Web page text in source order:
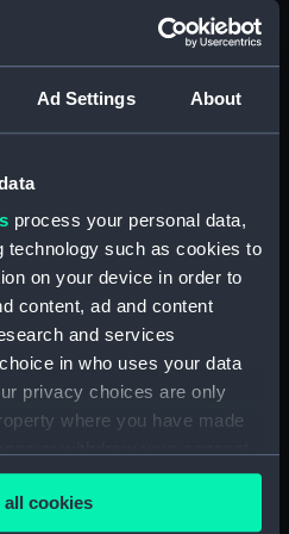
Ad Settings About
process your personal data,
technology such as cookies to
on your device in order to
content, ad and content
and services
in who uses your data
privacy choices are only
where you have made
or by clicking on
cookies
Commander-in-Chief of
until his resignation on
journey on board
License an image
about using images from